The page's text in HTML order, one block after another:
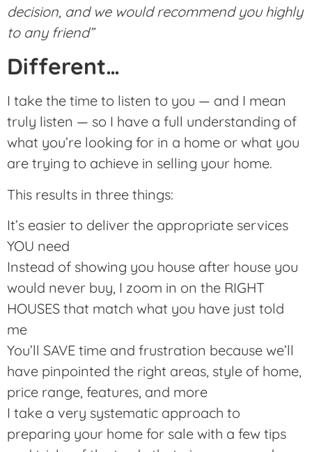
decision, and we would recommend you highly
to any friend”
Different…
I take the time to listen to you — and I mean
truly listen — so I have a full understanding of
what you’re looking for in a home or what you
are trying to achieve in selling your home.
This results in three things:
It’s easier to deliver the appropriate services
YOU need
Instead of showing you house after house you
would never buy, I zoom in on the RIGHT
HOUSES that match what you have just told
me
You’ll SAVE time and frustration because we’ll
have pinpointed the right areas, style of home,
price range, features, and more
I take a very systematic approach to
preparing your home for sale with a few tips